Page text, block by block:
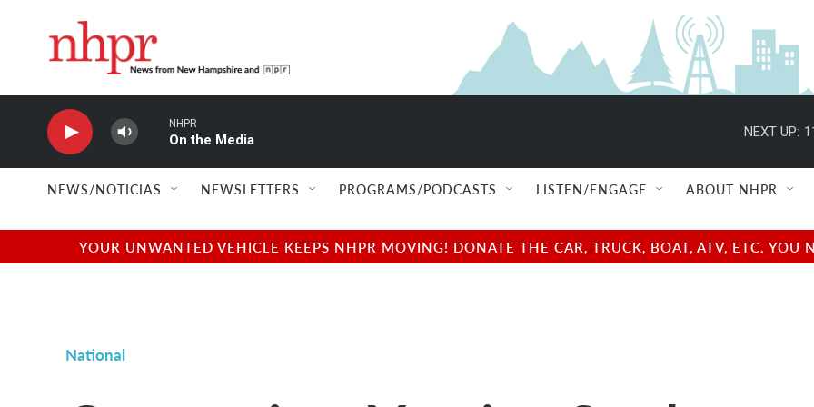
NHPR
On the Media
NEXT UP:
NEWS/NOTICIAS NEWSLETTERS PROGRAMS/PODCASTS LISTEN/ENGAGE ABOUT NHPR
YOUR UNWANTED VEHICLE KEEPS NHPR MOVING! DONATE THE CAR, TRUCK, BOAT, ATV, ETC.
National